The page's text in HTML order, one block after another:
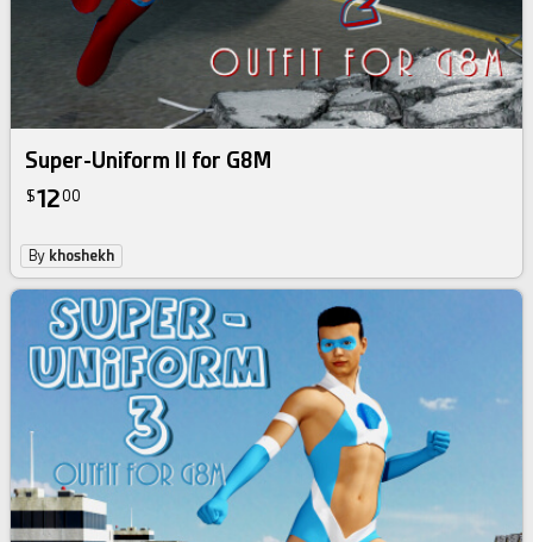
Super-Uniform II for G8M
$1200
By khoshekh